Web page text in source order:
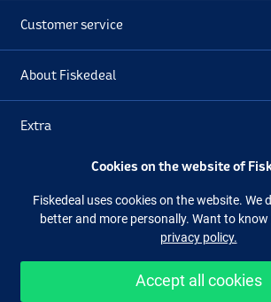
Customer service
About Fiskedeal
Extra
Facebook
Cookies on the website of
Fiskedeal uses cookies on the website. We
better and more personally. Want to know
privacy policy.
Accept all cookies